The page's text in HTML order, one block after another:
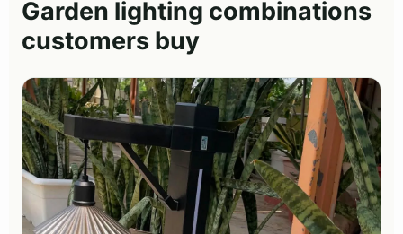
Garden lighting combinations
customers buy